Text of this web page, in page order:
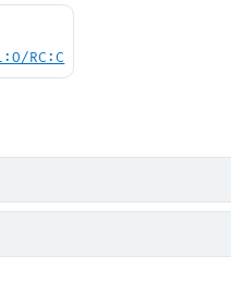
RC:C